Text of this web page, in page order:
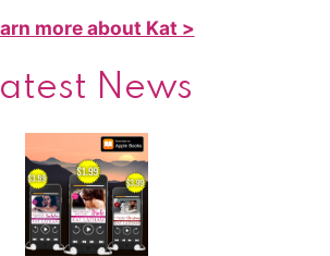
more about Kat >
News